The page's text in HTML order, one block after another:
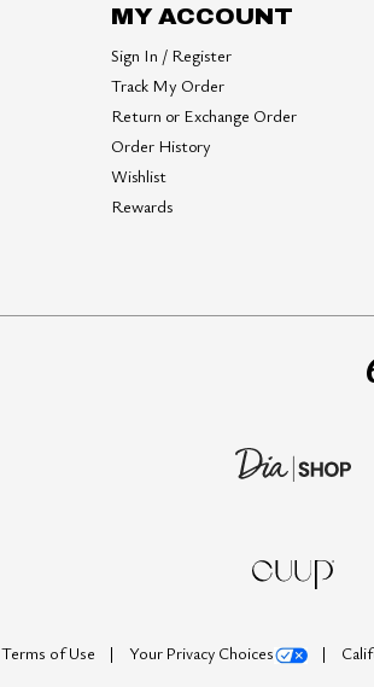
MY ACCOUNT
Sign In / Register
Track My Order
Return or Exchange Order
Order History
Wishlist
Rewards
Terms of Use Your Privacy Choices